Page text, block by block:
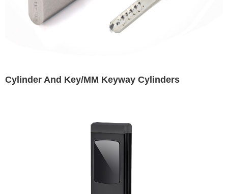
Cylinder And Key/MM Keyway Cylinders